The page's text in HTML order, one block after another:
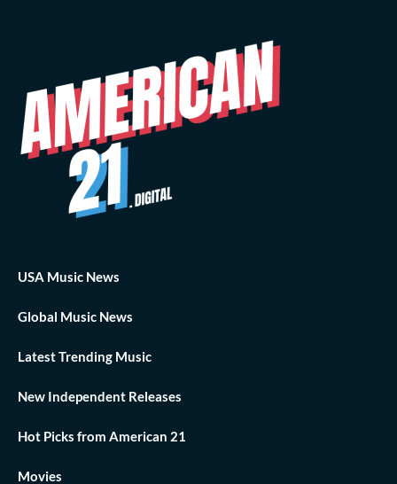
USA Music News
Global Music News
Latest Trending Music
New Independent Releases
Hot Picks from American 21
Movies